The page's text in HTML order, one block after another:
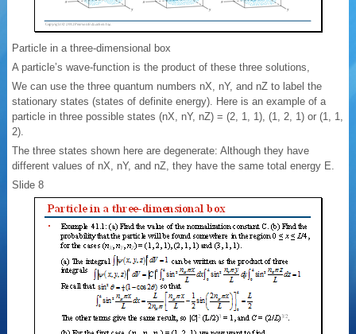
Particle in a three-dimensional box
A particle’s wave-function is the product of these three solutions,
We can use the three quantum numbers nX, nY, and nZ to label the
stationary states (states of definite energy). Here is an example of a
particle in three possible states (nX, nY, nZ) = (2, 1, 1), (1, 2, 1) or (1, 1,
2).
The three states shown here are degenerate: Although they have
different values of nX, nY, and nZ, they have the same total energy E.
Slide 8